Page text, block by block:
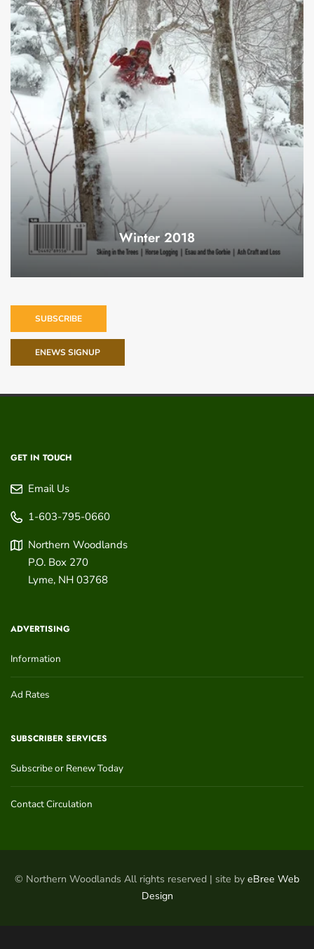
Winter 2018
SUBSCRIBE
ENEWS SIGNUP
GET IN TOUCH
Email Us
1-603-795-0660
Northern Woodlands
P.O. Box 270
Lyme, NH 03768
ADVERTISING
Information
Ad Rates
SUBSCRIBER SERVICES
Subscribe or Renew Today
Contact Circulation
© Northern Woodlands All rights reserved | site by eBree Web
Design